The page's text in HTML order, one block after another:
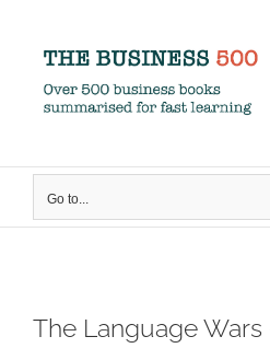
content
Go to...
The Language Wars